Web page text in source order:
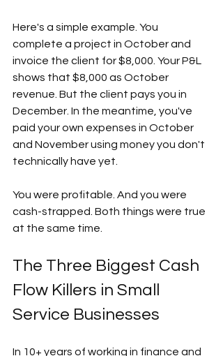
Here's a simple example. You
complete a project in October and
invoice the client for $8,000. Your P&L
shows that $8,000 as October
revenue. But the client pays you in
December. In the meantime, you've
paid your own expenses in October
and November using money you don't
technically have yet.
You were profitable. And you were
cash-strapped. Both things were true
at the same time.
The Three Biggest Cash
Flow Killers in Small
Service Businesses
In 10+ years of working in finance and